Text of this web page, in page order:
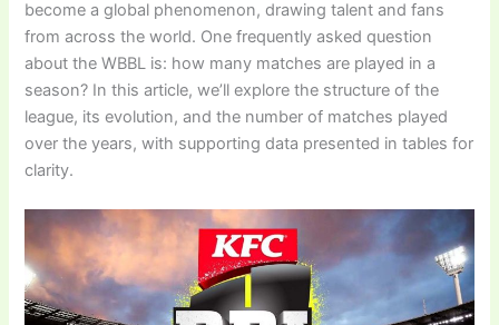
become a global phenomenon, drawing talent and fans
from across the world. One frequently asked question
about the WBBL is: how many matches are played in a
season? In this article, we’ll explore the structure of the
league, its evolution, and the number of matches played
over the years, with supporting data presented in tables for
clarity.